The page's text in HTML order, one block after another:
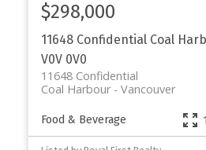
11648 Confidential Coal
V0V 0V0
11648 Confidential
Vancouver
Coal Harbour
$298,000
Food & Beverage